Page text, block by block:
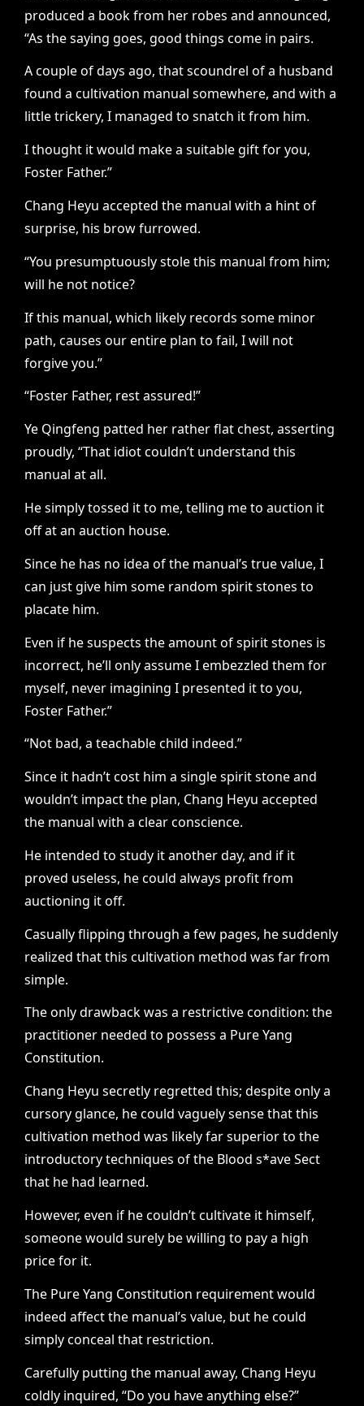
produced a book from her robes and announced,
“As the saying goes, good things come in pairs.
A couple of days ago, that scoundrel of a husband
found a cultivation manual somewhere, and with a
little trickery, I managed to snatch it from him.
I thought it would make a suitable gift for you,
Foster Father.”
Chang Heyu accepted the manual with a hint of
surprise, his brow furrowed.
“You presumptuously stole this manual from him;
will he not notice?
If this manual, which likely records some minor
path, causes our entire plan to fail, I will not
forgive you.”
“Foster Father, rest assured!”
Ye Qingfeng patted her rather flat chest, asserting
proudly, “That idiot couldn’t understand this
manual at all.
He simply tossed it to me, telling me to auction it
off at an auction house.
Since he has no idea of the manual’s true value, I
can just give him some random spirit stones to
placate him.
Even if he suspects the amount of spirit stones is
incorrect, he’ll only assume I embezzled them for
myself, never imagining I presented it to you,
Foster Father.”
“Not bad, a teachable child indeed.”
Since it hadn’t cost him a single spirit stone and
wouldn’t impact the plan, Chang Heyu accepted
the manual with a clear conscience.
He intended to study it another day, and if it
proved useless, he could always profit from
auctioning it off.
Casually flipping through a few pages, he suddenly
realized that this cultivation method was far from
simple.
The only drawback was a restrictive condition: the
practitioner needed to possess a Pure Yang
Constitution.
Chang Heyu secretly regretted this; despite only a
cursory glance, he could vaguely sense that this
cultivation method was likely far superior to the
introductory techniques of the Blood s*ave Sect
that he had learned.
However, even if he couldn’t cultivate it himself,
someone would surely be willing to pay a high
price for it.
The Pure Yang Constitution requirement would
indeed affect the manual’s value, but he could
simply conceal that restriction.
Carefully putting the manual away, Chang Heyu
coldly inquired, “Do you have anything else?”